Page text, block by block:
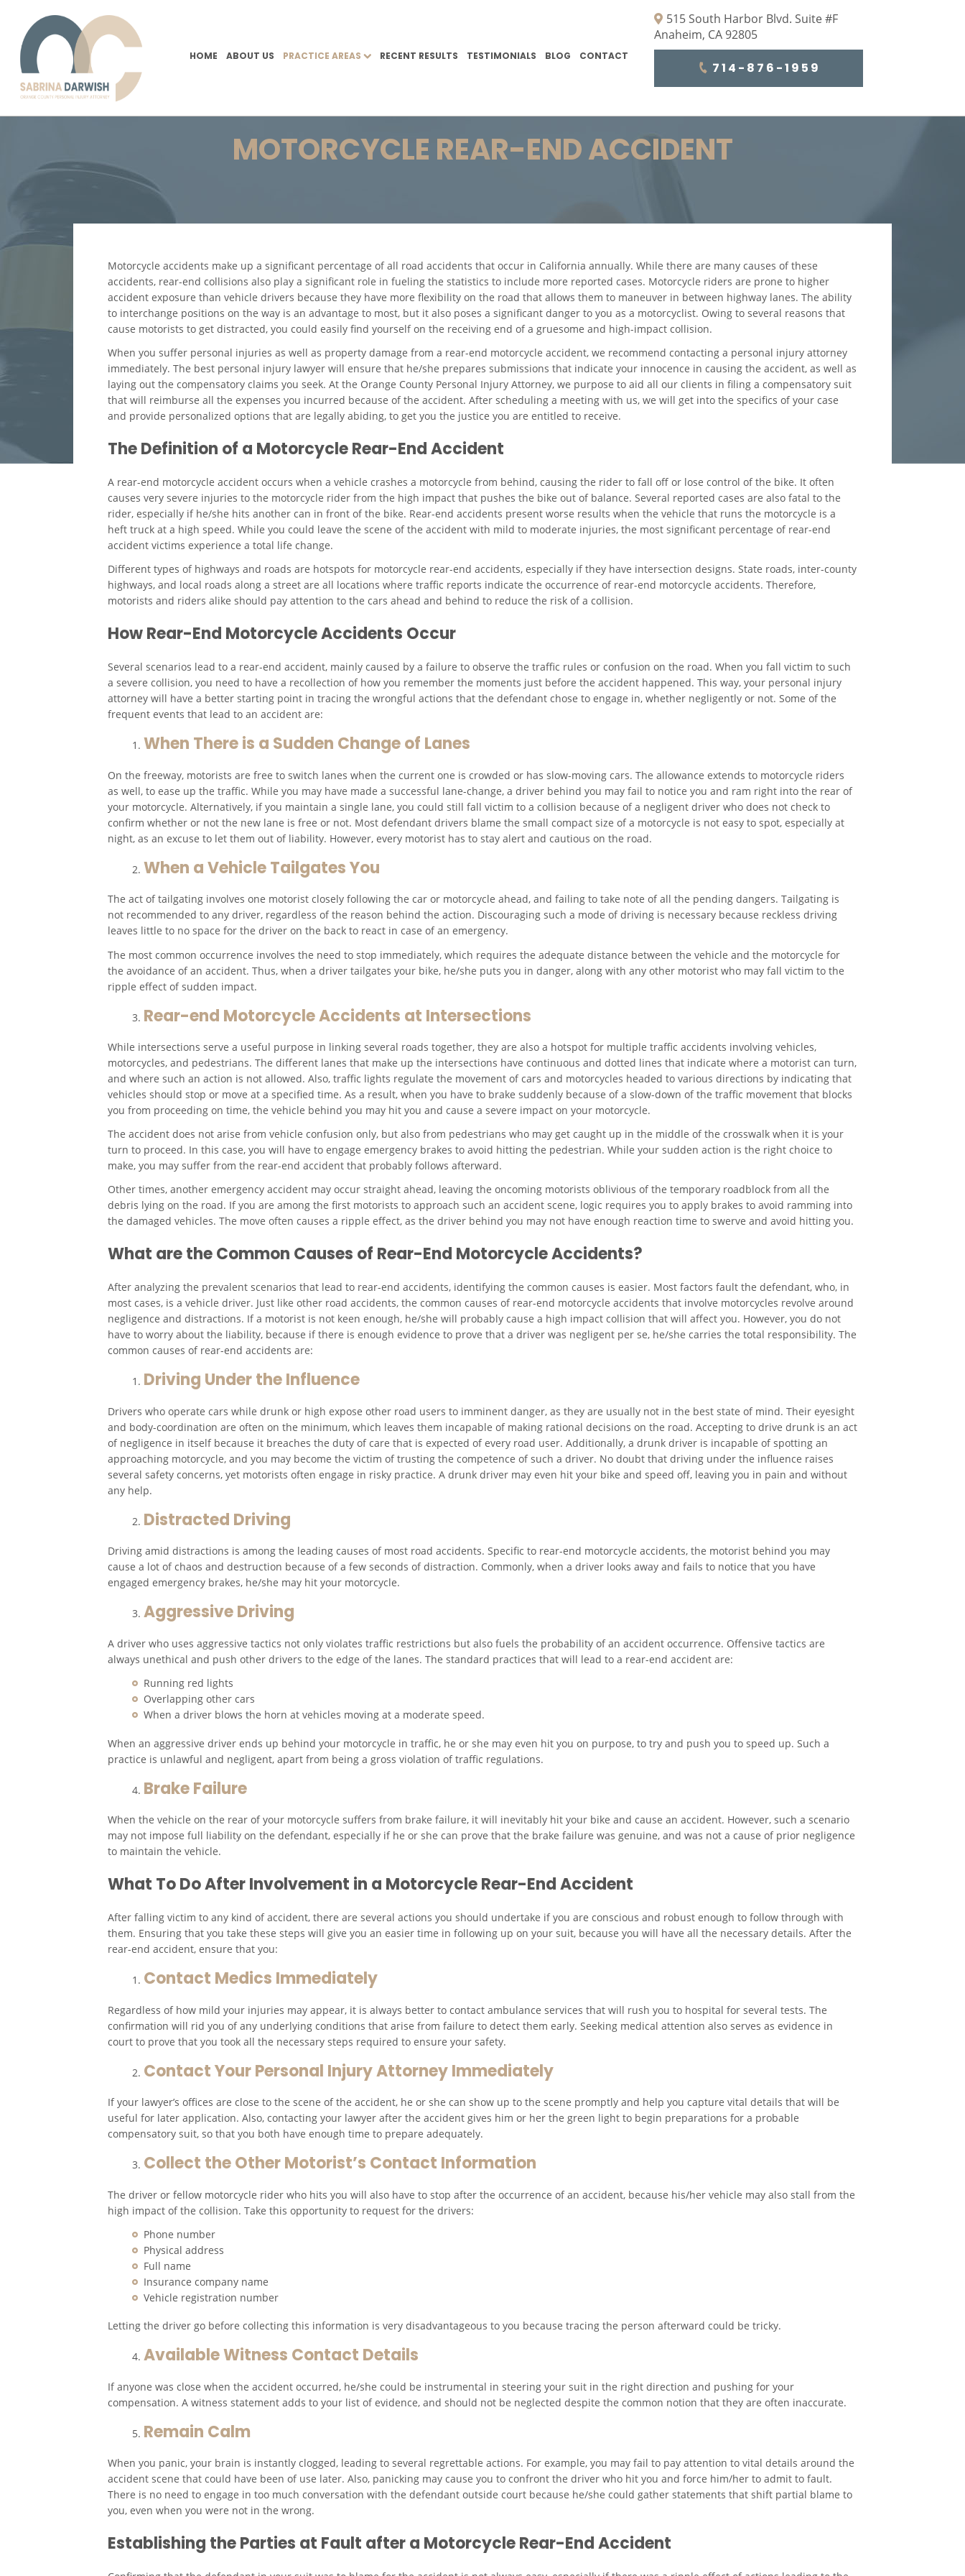
HOME ABOUT US PRACTICE AREAS RECENT RESULTS TESTIMONIALS BLOG CONTACT
515 South Harbor Blvd. Suite #F
Anaheim, CA 92805
714-876-1959
MOTORCYCLE REAR-END ACCIDENT
Motorcycle accidents make up a significant percentage of all road accidents that occur in California annually. While there are many causes of these
accidents, rear-end collisions also play a significant role in fueling the statistics to include more reported cases. Motorcycle riders are prone to higher
accident exposure than vehicle drivers because they have more flexibility on the road that allows them to maneuver in between highway lanes. The ability
to interchange positions on the way is an advantage to most, but it also poses a significant danger to you as a motorcyclist. Owing to several reasons that
cause motorists to get distracted, you could easily find yourself on the receiving end of a gruesome and high-impact collision.
When you suffer personal injuries as well as property damage from a rear-end motorcycle accident, we recommend contacting a personal injury attorney
immediately. The best personal injury lawyer will ensure that he/she prepares submissions that indicate your innocence in causing the accident, as well as
laying out the compensatory claims you seek. At the Orange County Personal Injury Attorney, we purpose to aid all our clients in filing a compensatory suit
that will reimburse all the expenses you incurred because of the accident. After scheduling a meeting with us, we will get into the specifics of your case
and provide personalized options that are legally abiding, to get you the justice you are entitled to receive.
The Definition of a Motorcycle Rear-End Accident
A rear-end motorcycle accident occurs when a vehicle crashes a motorcycle from behind, causing the rider to fall off or lose control of the bike. It often
causes very severe injuries to the motorcycle rider from the high impact that pushes the bike out of balance. Several reported cases are also fatal to the
rider, especially if he/she hits another can in front of the bike. Rear-end accidents present worse results when the vehicle that runs the motorcycle is a
heft truck at a high speed. While you could leave the scene of the accident with mild to moderate injuries, the most significant percentage of rear-end
accident victims experience a total life change.
Different types of highways and roads are hotspots for motorcycle rear-end accidents, especially if they have intersection designs. State roads, inter-county
highways, and local roads along a street are all locations where traffic reports indicate the occurrence of rear-end motorcycle accidents. Therefore,
motorists and riders alike should pay attention to the cars ahead and behind to reduce the risk of a collision.
How Rear-End Motorcycle Accidents Occur
Several scenarios lead to a rear-end accident, mainly caused by a failure to observe the traffic rules or confusion on the road. When you fall victim to such
a severe collision, you need to have a recollection of how you remember the moments just before the accident happened. This way, your personal injury
attorney will have a better starting point in tracing the wrongful actions that the defendant chose to engage in, whether negligently or not. Some of the
frequent events that lead to an accident are:
When There is a Sudden Change of Lanes
On the freeway, motorists are free to switch lanes when the current one is crowded or has slow-moving cars. The allowance extends to motorcycle riders
as well, to ease up the traffic. While you may have made a successful lane-change, a driver behind you may fail to notice you and ram right into the rear of
your motorcycle. Alternatively, if you maintain a single lane, you could still fall victim to a collision because of a negligent driver who does not check to
confirm whether or not the new lane is free or not. Most defendant drivers blame the small compact size of a motorcycle is not easy to spot, especially at
night, as an excuse to let them out of liability. However, every motorist has to stay alert and cautious on the road.
When a Vehicle Tailgates You
The act of tailgating involves one motorist closely following the car or motorcycle ahead, and failing to take note of all the pending dangers. Tailgating is
not recommended to any driver, regardless of the reason behind the action. Discouraging such a mode of driving is necessary because reckless driving
leaves little to no space for the driver on the back to react in case of an emergency.
The most common occurrence involves the need to stop immediately, which requires the adequate distance between the vehicle and the motorcycle for
the avoidance of an accident. Thus, when a driver tailgates your bike, he/she puts you in danger, along with any other motorist who may fall victim to the
ripple effect of sudden impact.
Rear-end Motorcycle Accidents at Intersections
While intersections serve a useful purpose in linking several roads together, they are also a hotspot for multiple traffic accidents involving vehicles,
motorcycles, and pedestrians. The different lanes that make up the intersections have continuous and dotted lines that indicate where a motorist can turn,
and where such an action is not allowed. Also, traffic lights regulate the movement of cars and motorcycles headed to various directions by indicating that
vehicles should stop or move at a specified time. As a result, when you have to brake suddenly because of a slow-down of the traffic movement that blocks
you from proceeding on time, the vehicle behind you may hit you and cause a severe impact on your motorcycle.
The accident does not arise from vehicle confusion only, but also from pedestrians who may get caught up in the middle of the crosswalk when it is your
turn to proceed. In this case, you will have to engage emergency brakes to avoid hitting the pedestrian. While your sudden action is the right choice to
make, you may suffer from the rear-end accident that probably follows afterward.
Other times, another emergency accident may occur straight ahead, leaving the oncoming motorists oblivious of the temporary roadblock from all the
debris lying on the road. If you are among the first motorists to approach such an accident scene, logic requires you to apply brakes to avoid ramming into
the damaged vehicles. The move often causes a ripple effect, as the driver behind you may not have enough reaction time to swerve and avoid hitting you.
What are the Common Causes of Rear-End Motorcycle Accidents?
After analyzing the prevalent scenarios that lead to rear-end accidents, identifying the common causes is easier. Most factors fault the defendant, who, in
most cases, is a vehicle driver. Just like other road accidents, the common causes of rear-end motorcycle accidents that involve motorcycles revolve around
negligence and distractions. If a motorist is not keen enough, he/she will probably cause a high impact collision that will affect you. However, you do not
have to worry about the liability, because if there is enough evidence to prove that a driver was negligent per se, he/she carries the total responsibility. The
common causes of rear-end accidents are:
Driving Under the Influence
Drivers who operate cars while drunk or high expose other road users to imminent danger, as they are usually not in the best state of mind. Their eyesight
and body-coordination are often on the minimum, which leaves them incapable of making rational decisions on the road. Accepting to drive drunk is an act
of negligence in itself because it breaches the duty of care that is expected of every road user. Additionally, a drunk driver is incapable of spotting an
approaching motorcycle, and you may become the victim of trusting the competence of such a driver. No doubt that driving under the influence raises
several safety concerns, yet motorists often engage in risky practice. A drunk driver may even hit your bike and speed off, leaving you in pain and without
any help.
Distracted Driving
Driving amid distractions is among the leading causes of most road accidents. Specific to rear-end motorcycle accidents, the motorist behind you may
cause a lot of chaos and destruction because of a few seconds of distraction. Commonly, when a driver looks away and fails to notice that you have
engaged emergency brakes, he/she may hit your motorcycle.
Aggressive Driving
A driver who uses aggressive tactics not only violates traffic restrictions but also fuels the probability of an accident occurrence. Offensive tactics are
always unethical and push other drivers to the edge of the lanes. The standard practices that will lead to a rear-end accident are:
Running red lights
Overlapping other cars
When a driver blows the horn at vehicles moving at a moderate speed.
When an aggressive driver ends up behind your motorcycle in traffic, he or she may even hit you on purpose, to try and push you to speed up. Such a
practice is unlawful and negligent, apart from being a gross violation of traffic regulations.
Brake Failure
When the vehicle on the rear of your motorcycle suffers from brake failure, it will inevitably hit your bike and cause an accident. However, such a scenario
may not impose full liability on the defendant, especially if he or she can prove that the brake failure was genuine, and was not a cause of prior negligence
to maintain the vehicle.
What To Do After Involvement in a Motorcycle Rear-End Accident
After falling victim to any kind of accident, there are several actions you should undertake if you are conscious and robust enough to follow through with
them. Ensuring that you take these steps will give you an easier time in following up on your suit, because you will have all the necessary details. After the
rear-end accident, ensure that you:
Contact Medics Immediately
Regardless of how mild your injuries may appear, it is always better to contact ambulance services that will rush you to hospital for several tests. The
confirmation will rid you of any underlying conditions that arise from failure to detect them early. Seeking medical attention also serves as evidence in
court to prove that you took all the necessary steps required to ensure your safety.
Contact Your Personal Injury Attorney Immediately
If your lawyer’s offices are close to the scene of the accident, he or she can show up to the scene promptly and help you capture vital details that will be
useful for later application. Also, contacting your lawyer after the accident gives him or her the green light to begin preparations for a probable
compensatory suit, so that you both have enough time to prepare adequately.
Collect the Other Motorist’s Contact Information
The driver or fellow motorcycle rider who hits you will also have to stop after the occurrence of an accident, because his/her vehicle may also stall from the
high impact of the collision. Take this opportunity to request for the drivers:
Phone number
Physical address
Full name
Insurance company name
Vehicle registration number
Letting the driver go before collecting this information is very disadvantageous to you because tracing the person afterward could be tricky.
Available Witness Contact Details
If anyone was close when the accident occurred, he/she could be instrumental in steering your suit in the right direction and pushing for your
compensation. A witness statement adds to your list of evidence, and should not be neglected despite the common notion that they are often inaccurate.
Remain Calm
When you panic, your brain is instantly clogged, leading to several regrettable actions. For example, you may fail to pay attention to vital details around the
accident scene that could have been of use later. Also, panicking may cause you to confront the driver who hit you and force him/her to admit to fault.
There is no need to engage in too much conversation with the defendant outside court because he/she could gather statements that shift partial blame to
you, even when you were not in the wrong.
Establishing the Parties at Fault after a Motorcycle Rear-End Accident